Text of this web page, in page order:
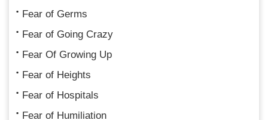
Fear of Germs
Fear of Going Crazy
Fear Of Growing Up
Fear of Heights
Fear of Hospitals
Fear of Humiliation